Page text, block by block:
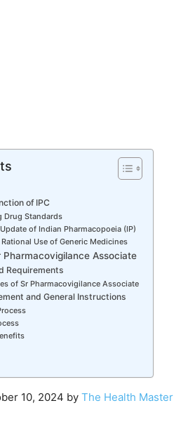
of IPC
Drug Standards
of Indian Pharmacopoeia (IP)
Use of Generic Medicines
Associate
Requirements
of Sr Pharmacovigilance Associate
and General Instructions
10, 2024 by The Health Master